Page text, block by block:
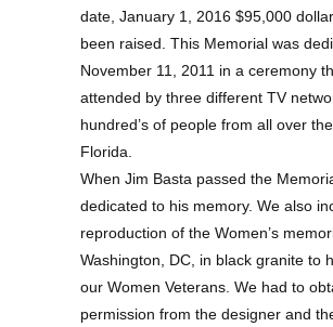
date, January 1, 2016 $95,000
been raised. This Memorial was
November 11, 2011 in a ceremony
attended by three different TV
hundred’s of people from all over
Florida.
When Jim Basta passed the
dedicated to his memory. We also
reproduction of the Women’s
Washington, DC, in black granite to
our Women Veterans. We had to
permission from the designer and